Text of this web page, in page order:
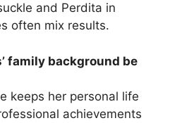
and Perdita in
often mix results.
family background be
keeps her personal life
achievements